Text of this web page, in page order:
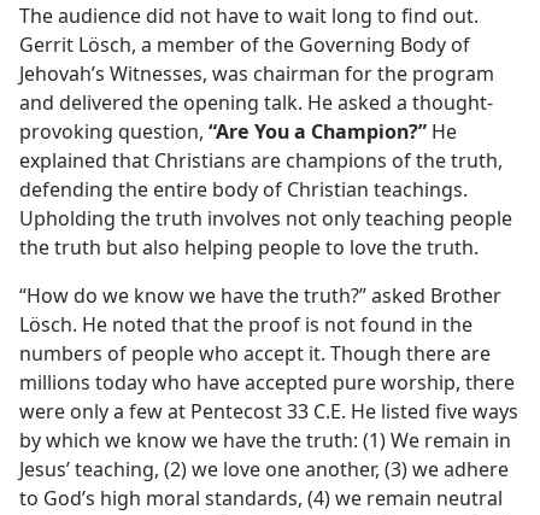
The audience did not have to wait long to find out.
Gerrit Lösch, a member of the Governing Body of
Jehovah’s Witnesses, was chairman for the program
and delivered the opening talk. He asked a thought-
provoking question, “Are You a Champion?” He
explained that Christians are champions of the truth,
defending the entire body of Christian teachings.
Upholding the truth involves not only teaching people
the truth but also helping people to love the truth.
“How do we know we have the truth?” asked Brother
Lösch. He noted that the proof is not found in the
numbers of people who accept it. Though there are
millions today who have accepted pure worship, there
were only a few at Pentecost 33 C.E. He listed five ways
by which we know we have the truth: (1) We remain in
Jesus’ teaching, (2) we love one another, (3) we adhere
to God’s high moral standards, (4) we remain neutral